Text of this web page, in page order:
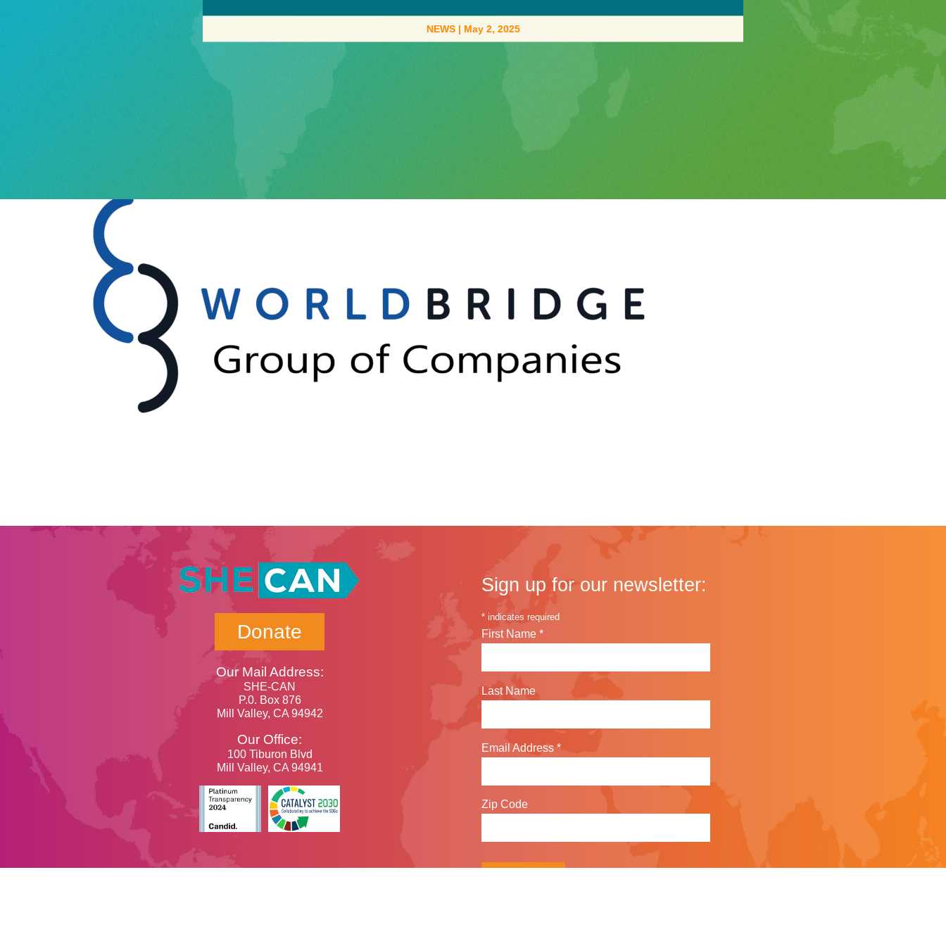
NEWS | May 2, 2025
Donate
Our Mail Address:
SHE-CAN
P.0. Box 876
Mill Valley, CA 94942
Our Office:
100 Tiburon Blvd
Mill Valley, CA 94941
Sign up for our newsletter:
* indicates required
First Name *
Last Name
Email Address*
Zip Code